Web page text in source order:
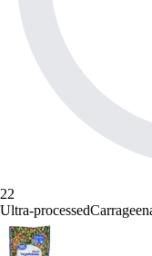
22
Ultra-processed